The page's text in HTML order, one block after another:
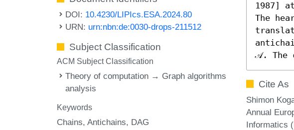
DOI: 10.4230/LIPIcs.ESA.2024.80
URN: urn:nbn:de:0030-drops-211512
Subject Classification
ACM Subject Classification
Theory of computation → Graph algorithms
analysis
Keywords
Chains Antichains DAG
1987]
The
𝒜. The
Cite As
Shimon
Annual
Informatics